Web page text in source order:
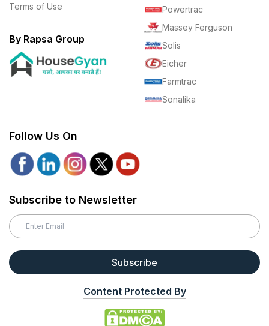
Terms of Use
By Rapsa Group
Powertrac
Massey Ferguson
Solis
Eicher
Farmtrac
Sonalika
Follow Us On
Subscribe to Newsletter
Subscribe
Content Protected By